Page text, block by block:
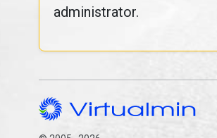
administrator.